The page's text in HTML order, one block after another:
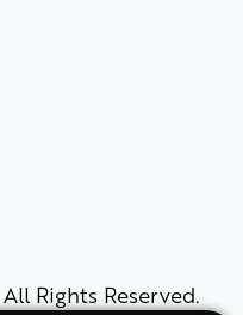
Rights Reserved.